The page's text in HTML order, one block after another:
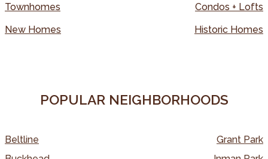
Townhomes
New Homes
Condos + Lofts
Historic Homes
POPULAR NEIGHBORHOODS
Beltline
Grant Park